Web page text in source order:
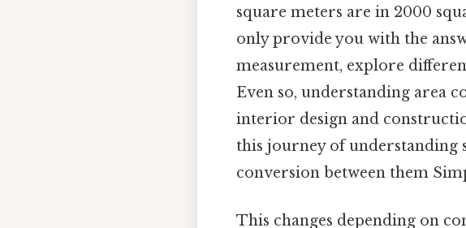
square meters are in 2000
only provide you with the
measurement, explore
Even so, understanding area
interior design and
this journey of understanding
conversion between them
This changes depending on